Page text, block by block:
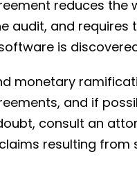
reduces the
audit, and requires
is
monetary
and if
consult an
resulting from